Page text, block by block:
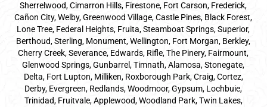
Sherrelwood, Cimarron Hills, Firestone, Fort Carson, Frederick,
Cañon City, Welby, Greenwood Village, Castle Pines, Black Forest,
Lone Tree, Federal Heights, Fruita, Steamboat Springs, Superior,
Berthoud, Sterling, Monument, Wellington, Fort Morgan, Berkley,
Cherry Creek, Severance, Edwards, Rifle, The Pinery, Fairmount,
Glenwood Springs, Gunbarrel, Timnath, Alamosa, Stonegate,
Delta, Fort Lupton, Milliken, Roxborough Park, Craig, Cortez,
Derby, Evergreen, Redlands, Woodmoor, Gypsum, Lochbuie,
Trinidad, Fruitvale, Applewood, Woodland Park, Twin Lakes,